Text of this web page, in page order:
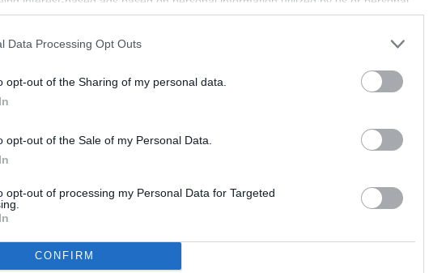
to third parties prior to your opt-out. You may separately opt-out of the
This information may also be disclosed by us to third parties on the
IAB’s List of
Data Processing Opt Outs
opt-out of the Sharing of my personal data.
opt-out of the Sale of my Personal Data.
opt-out of processing my Personal Data for Targeted
CONFIRM
Spielberg. He was likely the first prominent
the incredible catalog of Spielberg you
You didn't just check out a Spielberg movie because
filmmaker to the man whom everything he touched
the youth and whimsical fantasy adventure into
ever made, Spielberg's scope and resume of the
who ever lived.